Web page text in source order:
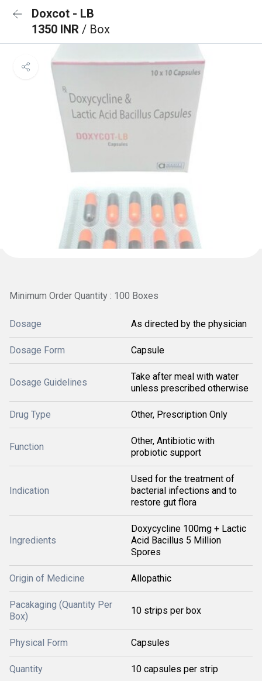
Doxcot - LB
1350 INR / Box
Minimum Order Quantity : 100 Boxes
Dosage As directed by the physician
Dosage Form Capsule
Dosage Guidelines
Take after meal with water
unless prescribed otherwise
Drug Type Other, Prescription Only
Function
Other, Antibiotic with
probiotic support
Indication
Used for the treatment of
bacterial infections and to
restore gut flora
Ingredients
Doxycycline 100mg + Lactic
Acid Bacillus 5 Million
Spores
Origin of Medicine Allopathic
Pacakaging (Quantity Per
Box)
10 strips per box
Physical Form Capsules
Quantity 10 capsules per strip